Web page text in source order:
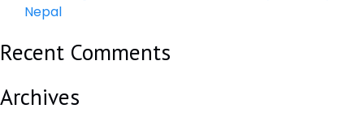
Nepal
Recent Comments
Archives